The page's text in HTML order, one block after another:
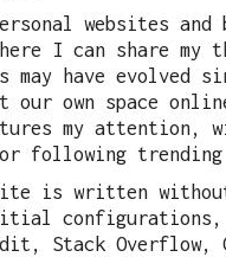
websites
I can share my
may have evolved
our own space
my
following
is written
configurations,
Stack Overflow,